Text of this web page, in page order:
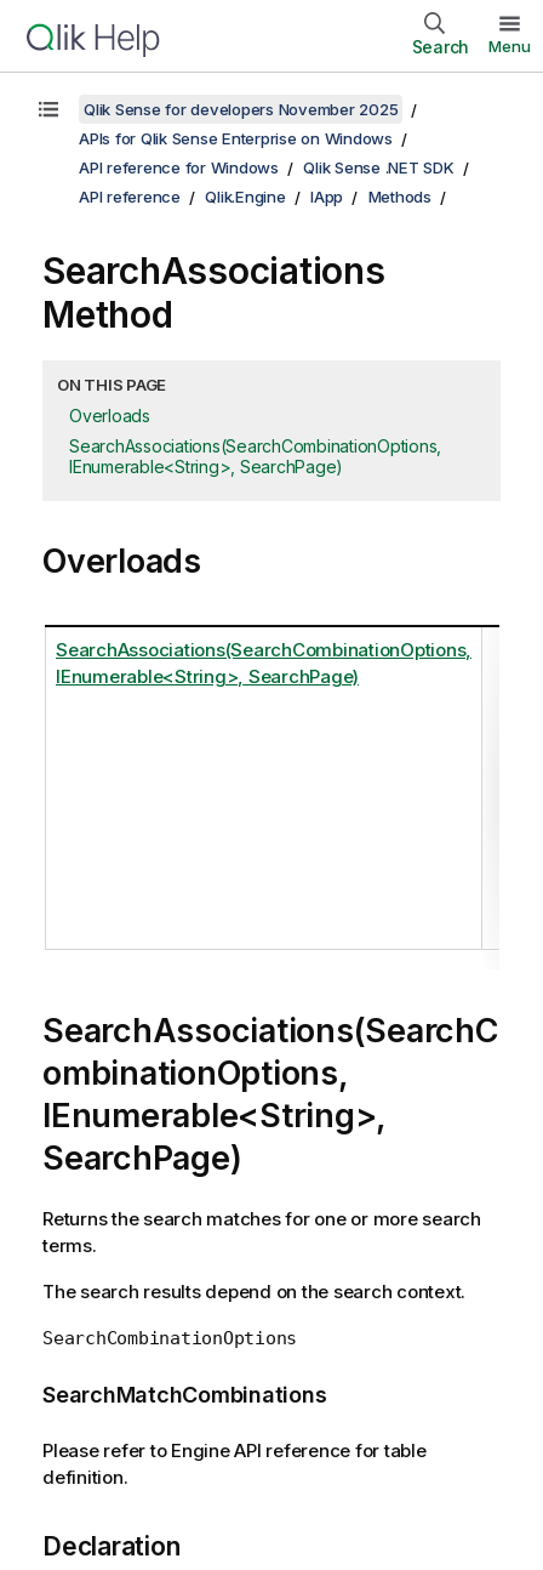
Search Menu
Qlik Sense for developers November 2025
APIs for Qlik Sense Enterprise on Windows
API reference for Windows
Qlik Sense .NET SDK
API reference
Qlik.Engine IApp Methods
SearchAssociations
Method
ON THIS PAGE
Overloads
SearchAssociations(SearchCombinationOptions,
IEnumerable<String>, SearchPage)
Overloads
SearchAssociations(SearchCombinationOptions,
IEnumerable<String>, SearchPage)
SearchAssociations(SearchC
ombinationOptions,
IEnumerable<String>,
SearchPage)
Returns the search matches for one or more search
terms.
The search results depend on the search context.
SearchCombinationOptions
SearchMatchCombinations
Please refer to Engine API reference for table
definition.
Declaration